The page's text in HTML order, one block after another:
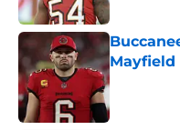
Mayfield
Published